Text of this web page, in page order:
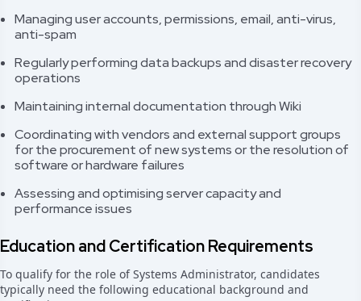
Managing user accounts, permissions, email, anti-virus,
anti-spam
Regularly performing data backups and disaster recovery
operations
Maintaining internal documentation through Wiki
Coordinating with vendors and external support groups
for the procurement of new systems or the resolution of
software or hardware failures
Assessing and optimising server capacity and
performance issues
Education and Certification Requirements
To qualify for the role of Systems Administrator, candidates
typically need the following educational background and